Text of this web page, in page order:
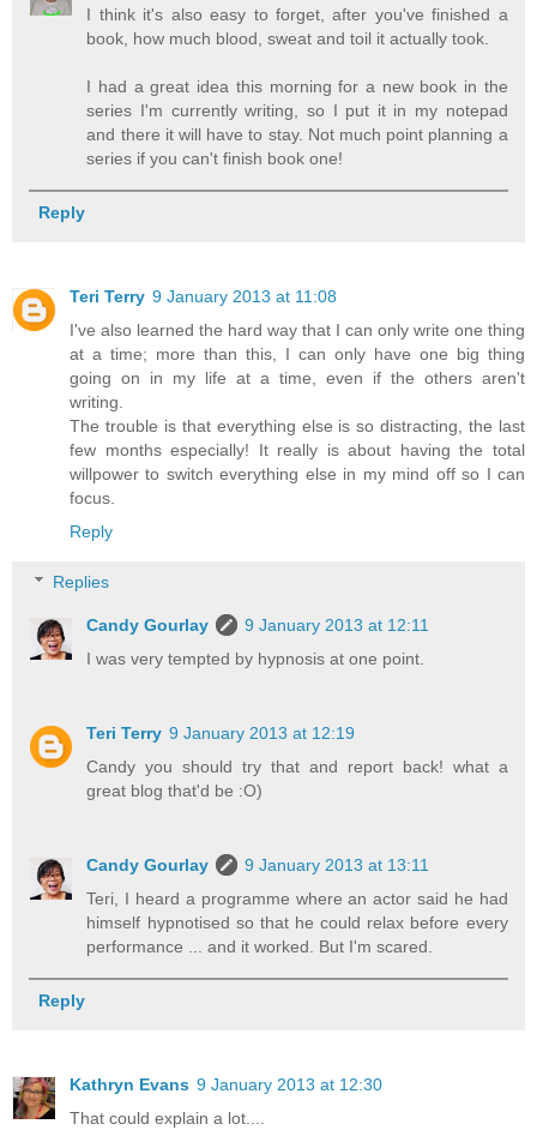
I think it's also easy to forget, after you've finished a
book, how much blood, sweat and toil it actually took.
I had a great idea this morning for a new book in the
series I'm currently writing, so I put it in my notepad
and there it will have to stay. Not much point planning a
series if you can't finish book one!
Reply
Teri Terry 9 January 2013 at 11:08
I've also learned the hard way that I can only write one thing
at a time; more than this, I can only have one big thing
going on in my life at a time, even if the others aren't
writing.
The trouble is that everything else is so distracting, the last
few months especially! It really is about having the total
willpower to switch everything else in my mind off so I can
focus.
Reply
Replies
Candy Gourlay
9 January 2013 at 12:11
I was very tempted by hypnosis at one point.
Teri Terry 9 January 2013 at 12:19
Candy you should try that and report back! what a
great blog that'd be :O)
Candy Gourlay
9 January 2013 at 13:11
Teri, I heard a programme where an actor said he had
himself hypnotised so that he could relax before every
performance ... and it worked. But I'm scared.
Reply
Kathryn Evans 9 January 2013 at 12:30
That could explain a lot....